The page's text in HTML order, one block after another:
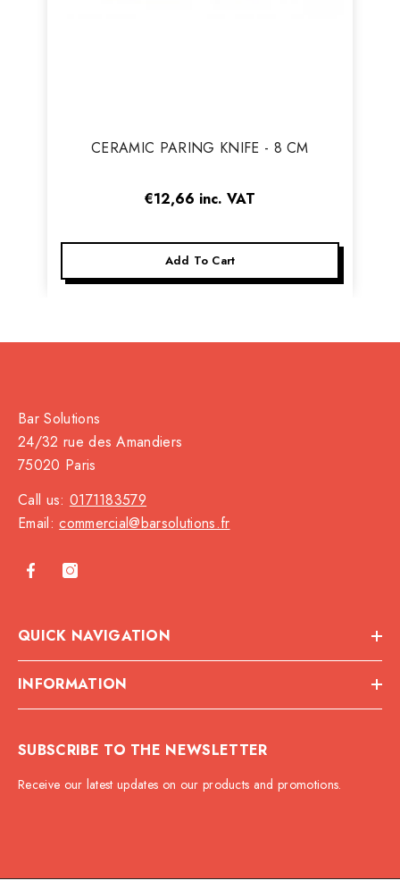
Vendor:
CERAMIC PARING KNIFE - 8 CM
€12,66 inc. VAT
Add To Cart
Bar Solutions
24/32 rue des Amandiers
75020 Paris
Call us: 0171183579
Email:commercial@barsolutions.fr
QUICK NAVIGATION
INFORMATION
SUBSCRIBE TO THE NEWSLETTER
Receive our latest updates on our products and promotions.